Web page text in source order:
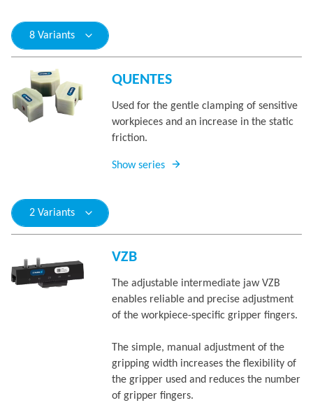
8 Variants
QUENTES
Used for the gentle clamping of sensitive
workpieces and an increase in the static
friction.
Show series
2 Variants
VZB
The adjustable intermediate jaw VZB
enables reliable and precise adjustment
of the workpiece-specific gripper fingers.
The simple, manual adjustment of the
gripping width increases the flexibility of
the gripper used and reduces the number
of gripper fingers.